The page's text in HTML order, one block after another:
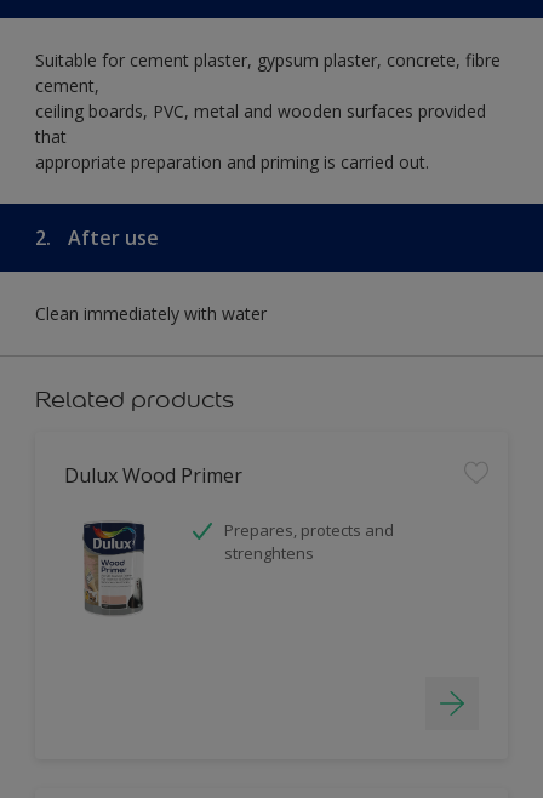
Suitable for cement plaster, gypsum plaster, concrete, fibre
cement,
ceiling boards, PVC, metal and wooden surfaces provided
that
appropriate preparation and priming is carried out.
2. After use
Clean immediately with water
Related products
Dulux Wood Primer
Prepares, protects and
strenghtens